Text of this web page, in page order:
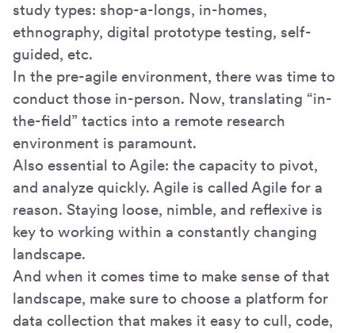
study types: shop-a-longs, in-homes,
ethnography, digital prototype testing, self-
guided, etc.
In the pre-agile environment, there was time to
conduct those in-person. Now, translating “in-
the-field” tactics into a remote research
environment is paramount.
Also essential to Agile: the capacity to pivot,
and analyze quickly. Agile is called Agile for a
reason. Staying loose, nimble, and reflexive is
key to working within a constantly changing
landscape.
And when it comes time to make sense of that
landscape, make sure to choose a platform for
data collection that makes it easy to cull, code,